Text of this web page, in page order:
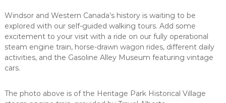
Windsor and Western Canada’s history is waiting to be
explored with our self-guided walking tours. Add some
excitement to your visit with a ride on our fully operational
steam engine train, horse-drawn wagon rides, different daily
activities, and the Gasoline Alley Museum featuring vintage
cars.
The photo above is of the Heritage Park Historical Village